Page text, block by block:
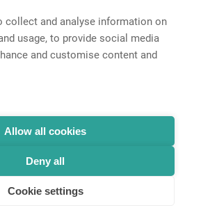
collect and analyse information on
usage, to provide social media
and customise content and
Allow all cookies
Deny all
Cookie settings
Legal Notice
© Neutrik® AG 2025 | All rights reserved